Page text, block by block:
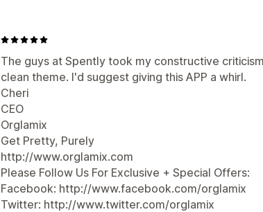
The guys at Spently took my constructive
clean theme. I'd suggest giving this APP a whirl.
Cheri
CEO
Orglamix
Get Pretty, Purely
http://www.orglamix.com
Please Follow Us For Exclusive + Special Offers:
Facebook: http://www.facebook.com/orglamix
Twitter: http://www.twitter.com/orglamix